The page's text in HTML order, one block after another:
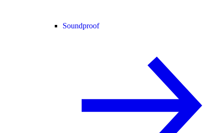
Soundproof